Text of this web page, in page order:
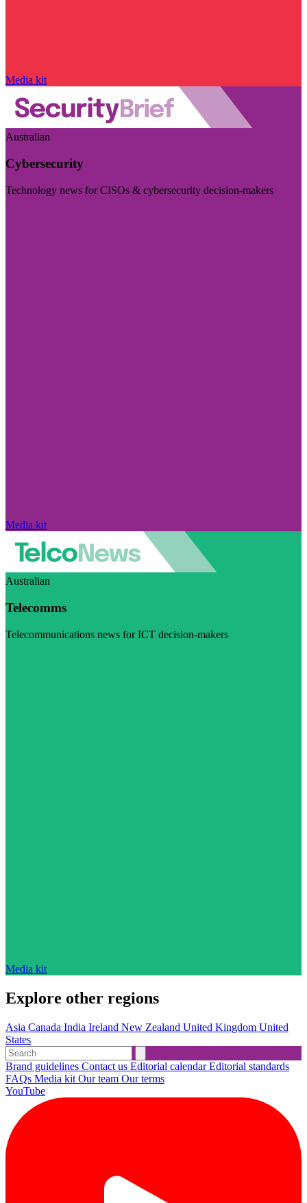
Media kit
Australian
Cybersecurity
Technology news for CISOs & cybersecurity decision-makers
Media kit
Australian
Telecomms
Telecommunications news for ICT decision-makers
Media kit
Explore other regions
Asia Canada India Ireland New Zealand United Kingdom United
States
Brand guidelines Contact us Editorial calendarEditorial standards
FAQs Media kit Our team Our terms
YouTube